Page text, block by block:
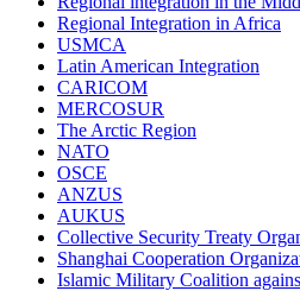
Regional Integration in Africa
USMCA
Latin American Integration
CARICOM
MERCOSUR
The Arctic Region
NATO
OSCE
ANZUS
AUKUS
Collective Security Treaty
Shanghai Cooperation
Islamic Military Coalition